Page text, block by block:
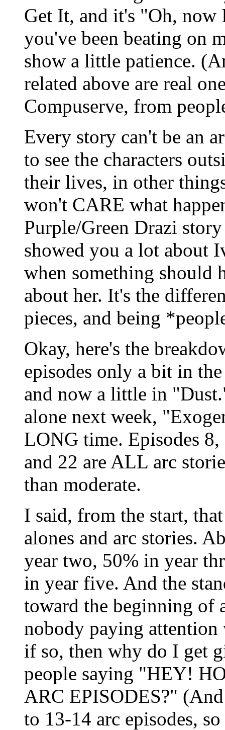
Get It, and it's "Oh, now
you've been beating on
show a little patience.
related above are real
Compuserve, from
Every story can't be an
to see the characters
their lives, in other
won't CARE what
Purple/Green Drazi
showed you a lot about
when something should
about her. It's the
pieces, and being
Okay, here's the
episodes only a bit in
and now a little in
alone next week,
LONG time. Episodes
and 22 are ALL arc
than moderate.
I said, from the start,
alones and arc stories.
year two, 50% in year
in year five. And the
toward the beginning of
nobody paying attention
if so, then why do I get
people saying "HEY!
ARC EPISODES?"
to 13-14 arc episodes,